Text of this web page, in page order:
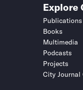
Explore
Publications
Books
Multimedia
Podcasts
Projects
City Journal